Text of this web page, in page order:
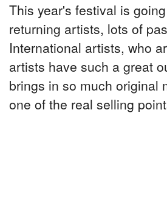
This year's festival is
returning artists, lots of
International artists, who
artists have such a great
brings in so much original
one of the real selling